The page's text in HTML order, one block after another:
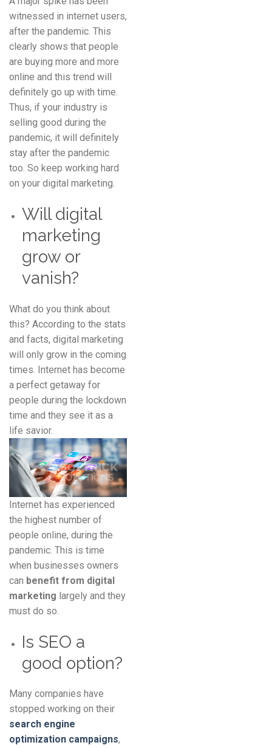
witnessed in internet users,
after the pandemic. This
clearly shows that people
are buying more and more
online and this trend will
definitely go up with time.
Thus, if your industry is
selling good during the
pandemic, it will definitely
stay after the pandemic
too. So keep working hard
on your digital marketing.
Will digital
marketing
grow or
vanish?
What do you think about
this? According to the stats
and facts, digital marketing
will only grow in the coming
times. Internet has become
a perfect getaway for
people during the lockdown
time and they see it as a
life savior.
Internet has experienced
the highest number of
people online, during the
pandemic. This is time
when businesses owners
can benefit from digital
marketing largely and they
must do so.
Is SEO a
good option?
Many companies have
stopped working on their
search engine
optimization campaigns,